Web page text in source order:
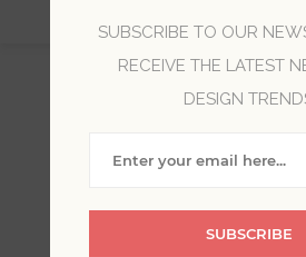
$19.99 Flat Rate | Free
only; excl. AK, HI,
WELCOME,
SUBSCRIBE TO OUR
RECEIVE THE LATEST
DESIGN
SUBSCRIBE